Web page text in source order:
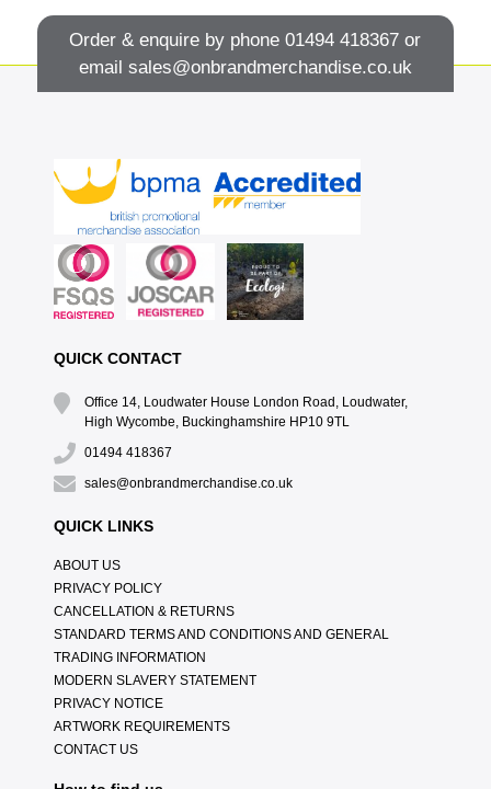
Order & enquire by phone01494 418367 or
email sales@onbrandmerchandise.co.uk
QUICK CONTACT
Office 14, Loudwater House London Road, Loudwater,
High Wycombe, Buckinghamshire HP10 9TL
01494 418367
sales@onbrandmerchandise.co.uk
QUICK LINKS
ABOUT US
PRIVACY POLICY
CANCELLATION & RETURNS
STANDARD TERMS AND CONDITIONS AND GENERAL
TRADING INFORMATION
MODERN SLAVERY STATEMENT
PRIVACY NOTICE
ARTWORK REQUIREMENTS
CONTACT US